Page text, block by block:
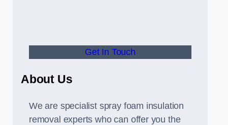
Get In Touch
About Us
We are specialist spray foam insulation
removal experts who can offer you the